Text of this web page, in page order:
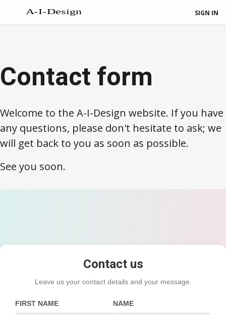
SIGN IN
Contact form
Welcome to the A-I-Design website. If you have
any questions, please don't hesitate to ask; we
will get back to you as soon as possible.
See you soon.
Contact us
Leave us your contact details and your message.
FIRST NAME NAME